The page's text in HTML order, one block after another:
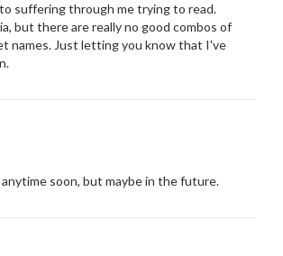
suffering through me trying to read.
but there are really no good combos of
names. Just letting you know that I've
soon, but maybe in the future.